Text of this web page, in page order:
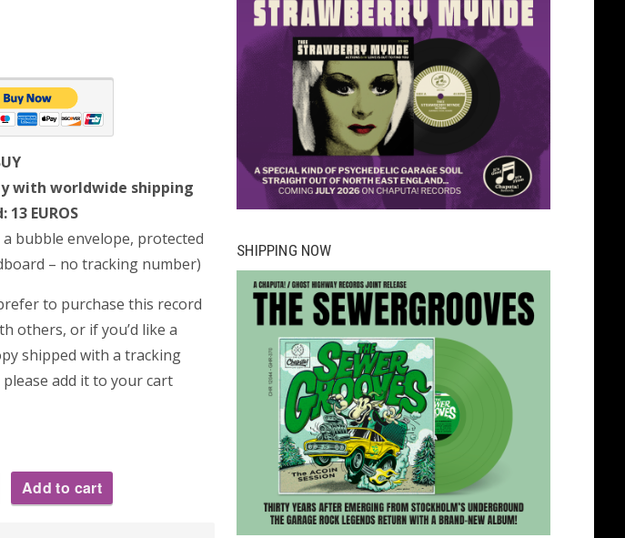
with worldwide shipping
13 EUROS
a bubble envelope, protected
– no tracking number)
to purchase this record
others, or if you’d like a
shipped with a tracking
add it to your cart
Add to cart
SHIPPING NOW